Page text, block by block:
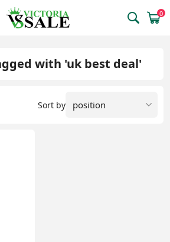
0
with 'uk best deal'
Sort by